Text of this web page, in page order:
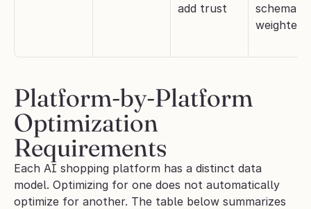
add trust
schema
weighted
Platform-by-Platform
Optimization
Requirements
Each AI shopping platform has a distinct data
model. Optimizing for one does not automatically
optimize for another. The table below summarizes